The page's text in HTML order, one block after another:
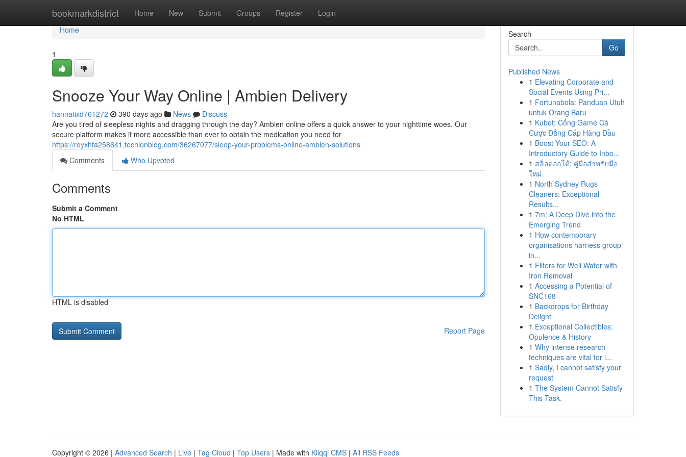
bookmarkdistrict Home New Submit Groups Register Login
Home
Home
1
Snooze Your Way Online | Ambien Delivery
hannatixd761272 390 days ago News
Discuss
Are you tired of sleepless nights and dragging through the day? Ambien online offers a quick answer to your nighttime woes. Our
secure platform makes it more accessible than ever to obtain the medication you need for
https://royxhfa258641.techionblog.com/36267077/sleep-your-problems-online-ambien-solutions
Comments
Who Upvoted
Comments
Submit a Comment
No HTML
HTML is disabled
Report Page
Search
Go
Published News
1 Elevating Corporate and
Social Events Using Pri...
1 Fortunabola: Panduan Utuh
untuk Orang Baru
1 Kubet: Cổng Game Cá
Cược Đẳng Cấp Hàng Đầu
1 Boost Your SEO: A
Introductory Guide to Inbo...
1 สล็อตออโต้: คู่มือสำหรับมือ
ใหม่
1 North Sydney Rugs
Cleaners: Exceptional
Results...
1 7m: A Deep Dive into the
Emerging Trend
1 How contemporary
organisations harness group
in...
1 Filters for Well Water with
Iron Removal
1 Accessing a Potential of
SNC168
1 Backdrops for Birthday
Delight
1 Exceptional Collectibles:
Opulence & History
1 Why intense research
techniques are vital for l...
1 Sadly, I cannot satisfy your
request
1 The System Cannot Satisfy
This Task.
Copyright © 2026 | Advanced Search | Live | Tag Cloud | Top Users | Made with Kliqqi CMS | All RSS Feeds